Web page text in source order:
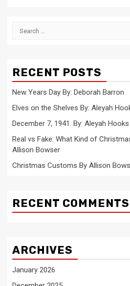
Search
RECENT POSTS
New Years Day By: Deborah Barron
Elves on the Shelves By: Aleyah
December 7, 1941. By: Aleyah Hooks
Real vs Fake: What Kind of
Allison Bowser
Christmas Customs By Allison
RECENT COMMENTS
ARCHIVES
January 2026